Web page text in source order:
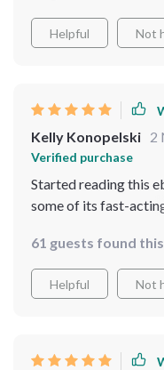
Helpful Not
Kelly Konopelski 2
Verified purchase
Started reading this
some of its fast-
changing your life -
61 guests found
Helpful Not